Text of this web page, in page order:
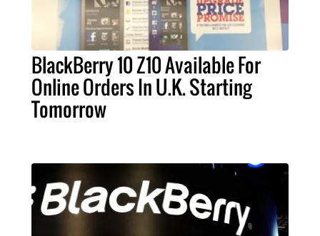
BlackBerry 10 Z10 Available For
Online Orders In U.K. Starting
Tomorrow